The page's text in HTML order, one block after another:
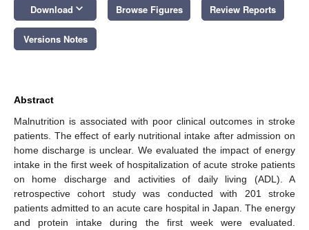
Download keyboard_arrow_down Browse Figures Review Reports
Versions Notes
Abstract
Malnutrition is associated with poor clinical outcomes in stroke
patients. The effect of early nutritional intake after admission on
home discharge is unclear. We evaluated the impact of energy
intake in the first week of hospitalization of acute stroke patients
on home discharge and activities of daily living (ADL). A
retrospective cohort study was conducted with 201 stroke
patients admitted to an acute care hospital in Japan. The energy
and protein intake during the first week were evaluated.